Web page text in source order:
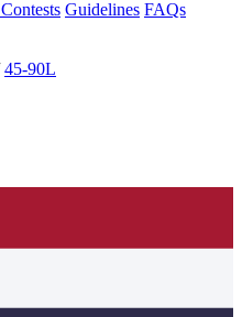
Guidelines FAQs
45-90L